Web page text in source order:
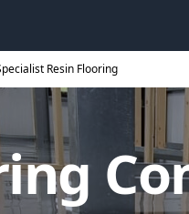
Resin Flooring